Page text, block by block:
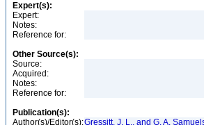
Expert(s):
Expert:
Notes:
Reference for:
Other Source(s):
Source:
Acquired:
Notes:
Reference for:
Publication(s):
Author(s)/Editor(s):Gressitt, J. L., and G. A.